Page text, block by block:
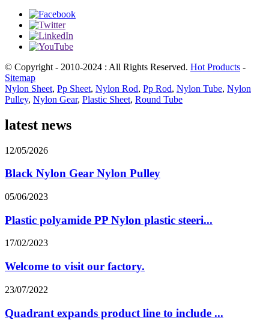
© Copyright - 2010-2024 : All Rights Reserved. Hot Products -
Sitemap
Nylon Sheet, Pp Sheet, Nylon Rod, Pp Rod, Nylon Tube, Nylon
Pulley, Nylon Gear, Plastic Sheet, Round Tube
latest news
12/05/2026
Black Nylon Gear Nylon Pulley
05/06/2023
Plastic polyamide PP Nylon plastic steeri...
17/02/2023
Welcome to visit our factory.
23/07/2022
Quadrant expands product line to include ...